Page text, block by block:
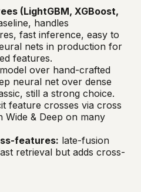
(LightGBM, XGBoost,
handles
fast inference, easy to
nets in production for
features.
over hand-crafted
neural net over dense
still a strong choice.
feature crosses via cross
Wide & Deep on many
features: late-fusion
retrieval but adds cross-